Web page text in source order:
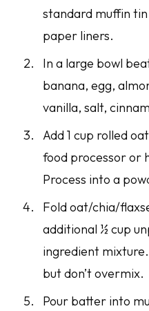
standard muffin
paper liners.
In a large bowl
banana, egg,
vanilla, salt,
Add 1 cup rolled
food processor or
Process into a
Fold oat/chia/
additional ½ cup
ingredient
but don’t overmix.
Pour batter into